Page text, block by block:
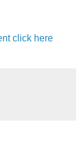
click here